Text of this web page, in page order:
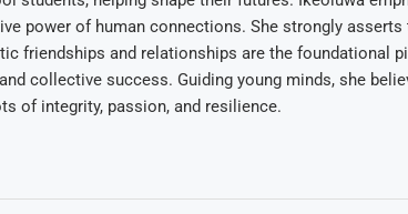
power of human connections. She strongly asserts
friendships and relationships are the foundational
collective success. Guiding young minds, she
of integrity, passion, and resilience.